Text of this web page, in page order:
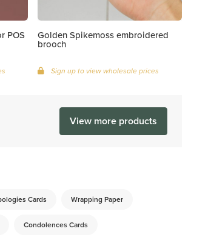
POS Golden Spikemoss embroidered
brooch
Sign up to view wholesale prices
View more products
Cards Wrapping Paper
Condolences Cards